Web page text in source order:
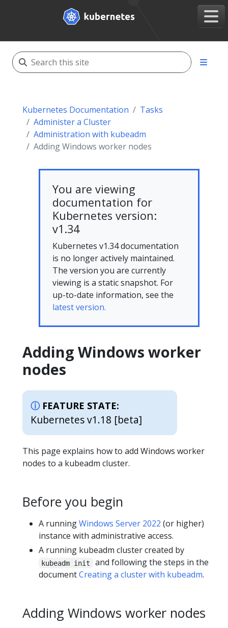
Kubernetes Documentation
Tasks
Administer a Cluster
Administration with kubeadm
Adding Windows worker nodes
You are viewing
documentation for
Kubernetes version:
v1.34
Kubernetes v1.34 documentation
is no longer actively maintained.
The version you are currently
viewing is a static snapshot. For
up-to-date information, see the
latest version.
Adding Windows worker
nodes
FEATURE STATE:
Kubernetes v1.18 [beta]
This page explains how to add Windows worker
nodes to a kubeadm cluster.
Before you begin
A runningWindows Server 2022 (or higher)
instance with administrative access.
A running kubeadm cluster created by
kubeadm init
and following the steps in the
documentCreating a cluster with kubeadm.
Adding Windows worker nodes